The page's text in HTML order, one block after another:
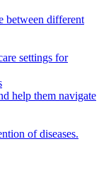
between different
settings for
help them navigate
of diseases.